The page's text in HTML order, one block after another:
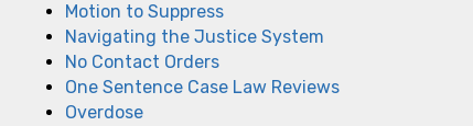
Motion to Suppress
Navigating the Justice System
No Contact Orders
One Sentence Case Law Reviews
Overdose